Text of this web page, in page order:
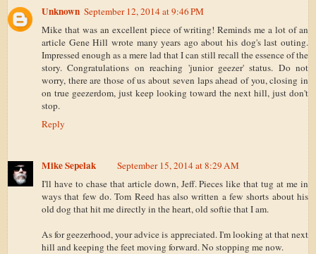
Unknown September 12, 2014 at 9:46 PM
Mike that was an excellent piece of writing! Reminds me a lot of an
article Gene Hill wrote many years ago about his dog's last outing.
Impressed enough as a mere lad that I can still recall the essence of the
story. Congratulations on reaching 'junior geezer' status. Do not
worry, there are those of us about seven laps ahead of you, closing in
on true geezerdom, just keep looking toward the next hill, just don't
stop.
Reply
Mike Sepelak
September 15, 2014 at 8:29 AM
I'll have to chase that article down, Jeff. Pieces like that tug at me in
ways that few do. Tom Reed has also written a few shorts about his
old dog that hit me directly in the heart, old softie that I am.
As for geezerhood, your advice is appreciated. I'm looking at that next
hill and keeping the feet moving forward. No stopping me now.